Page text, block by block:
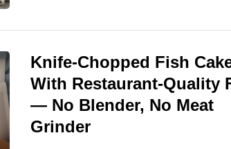
Knife-Chopped Fish
With Restaurant-Quality
— No Blender, No Meat
Grinder